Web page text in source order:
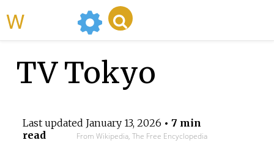
TV Tokyo
Last updated January 13, 2026 • 7 min
read
From Wikipedia, The Free Encyclopedia